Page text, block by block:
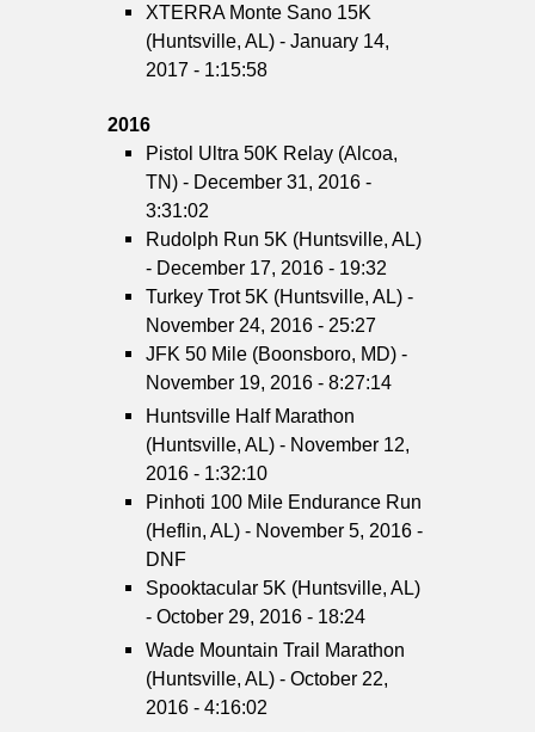
XTERRA Monte Sano 15K
(Huntsville, AL) - January 14,
2017 - 1:15:58
2016
Pistol Ultra 50K Relay (Alcoa,
TN) - December 31, 2016 -
3:31:02
Rudolph Run 5K (Huntsville, AL)
- December 17, 2016 - 19:32
Turkey Trot 5K (Huntsville, AL) -
November 24, 2016 - 25:27
JFK 50 Mile (Boonsboro, MD) -
November 19, 2016 - 8:27:14
Huntsville Half Marathon
(Huntsville, AL) - November 12,
2016 - 1:32:10
Pinhoti 100 Mile Endurance Run
(Heflin, AL) - November 5, 2016 -
DNF
Spooktacular 5K (Huntsville, AL)
- October 29, 2016 - 18:24
Wade Mountain Trail Marathon
(Huntsville, AL) - October 22,
2016 - 4:16:02